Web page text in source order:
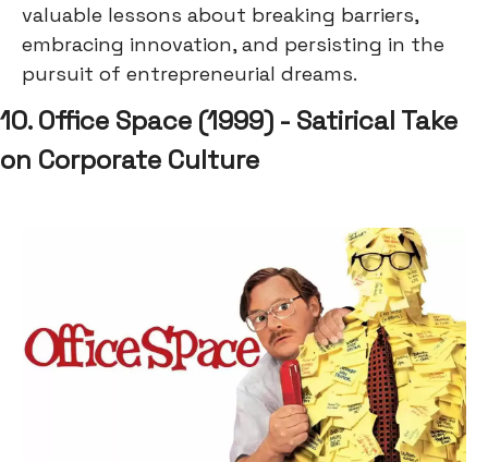
valuable lessons about breaking barriers,
embracing innovation, and persisting in the
pursuit of entrepreneurial dreams.
10. Office Space (1999) - Satirical Take
on Corporate Culture